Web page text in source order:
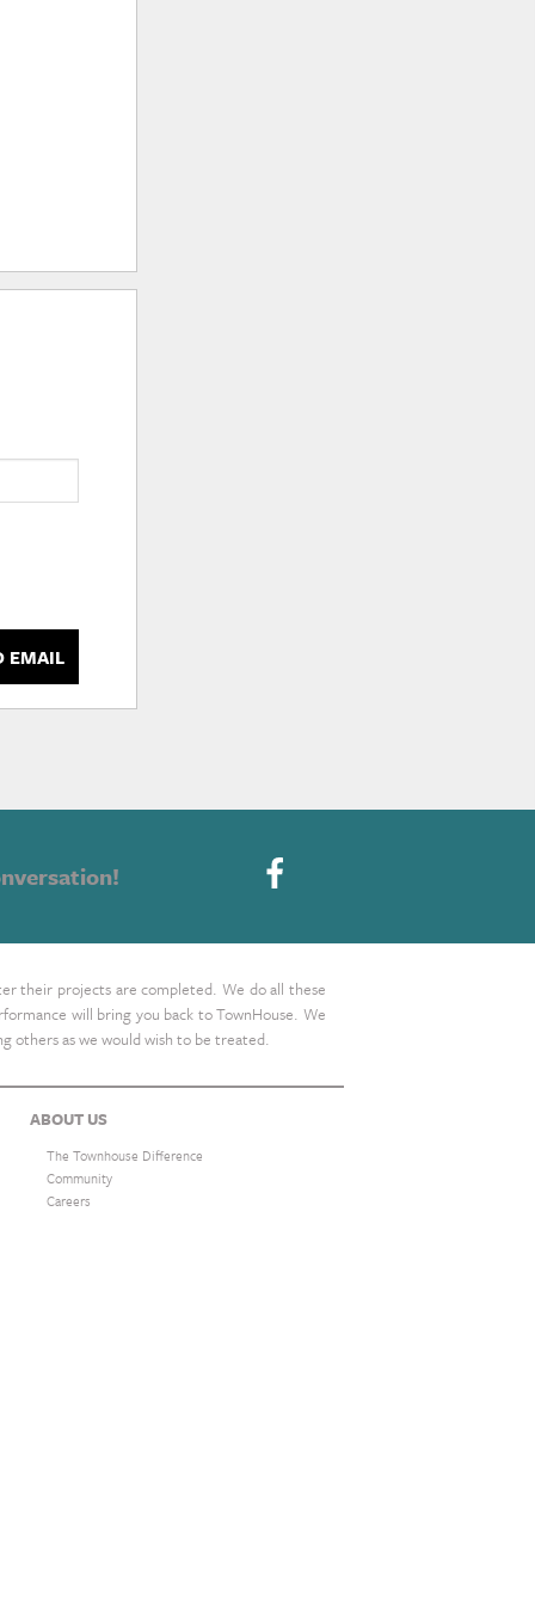
EMAIL
their projects are completed. We do all these
will bring you back to TownHouse. We
others as we would wish to be treated.
ABOUT US
The Townhouse Difference
Community
Careers